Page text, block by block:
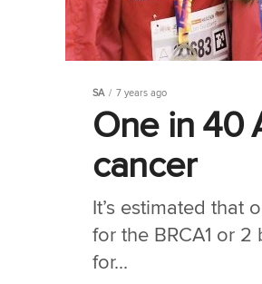
SA 7 years ago
One in 40
cancer
It’s estimated that
for the BRCA1 or
for...